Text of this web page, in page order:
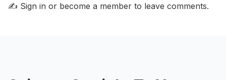
✍️ Sign in or become a member to leave comments.